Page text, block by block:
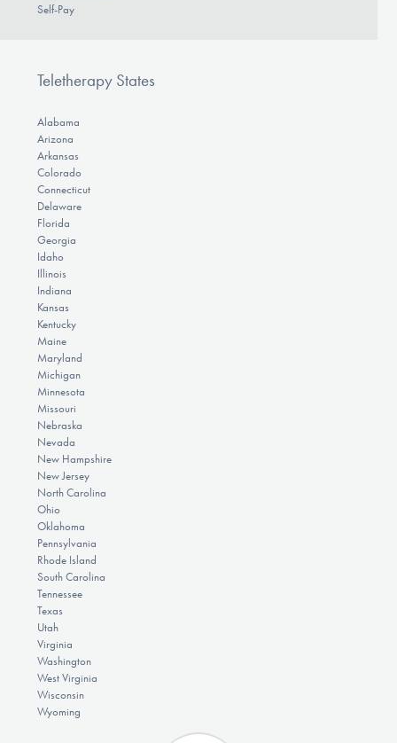
Self-Pay
Teletherapy States
Alabama
Arizona
Arkansas
Colorado
Connecticut
Delaware
Florida
Georgia
Idaho
Illinois
Indiana
Kansas
Kentucky
Maine
Maryland
Michigan
Minnesota
Missouri
Nebraska
Nevada
New Hampshire
New Jersey
North Carolina
Ohio
Oklahoma
Pennsylvania
Rhode Island
South Carolina
Tennessee
Texas
Utah
Virginia
Washington
West Virginia
Wisconsin
Wyoming